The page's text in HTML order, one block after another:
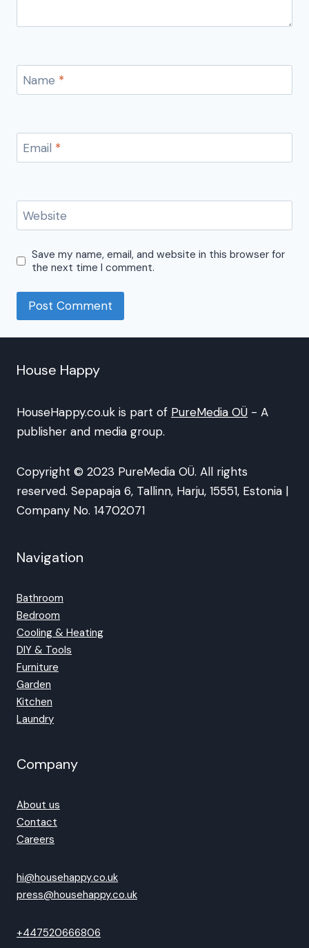
Name *
Email *
Website
Save my name, email, and website in this browser for
the next time I comment.
House Happy
HouseHappy.co.uk is part of PureMedia OÜ - A
publisher and media group.
Copyright © 2023 PureMedia OÜ. All rights
reserved. Sepapaja 6, Tallinn, Harju, 15551, Estonia |
Company No. 14702071
Navigation
Bathroom
Bedroom
Cooling & Heating
DIY & Tools
Furniture
Garden
Kitchen
Laundry
Company
About us
Contact
Careers
hi@househappy.co.uk
press@househappy.co.uk
+447520666806